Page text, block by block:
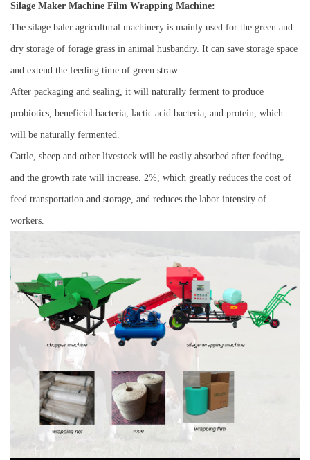
Silage Maker Machine Film Wrapping Machine:
The silage baler agricultural machinery is mainly used for the green and
dry storage of forage grass in animal husbandry. It can save storage space
and extend the feeding time of green straw.
After packaging and sealing, it will naturally ferment to produce
probiotics, beneficial bacteria, lactic acid bacteria, and protein, which
will be naturally fermented.
Cattle, sheep and other livestock will be easily absorbed after feeding,
and the growth rate will increase. 2%, which greatly reduces the cost of
feed transportation and storage, and reduces the labor intensity of
workers.